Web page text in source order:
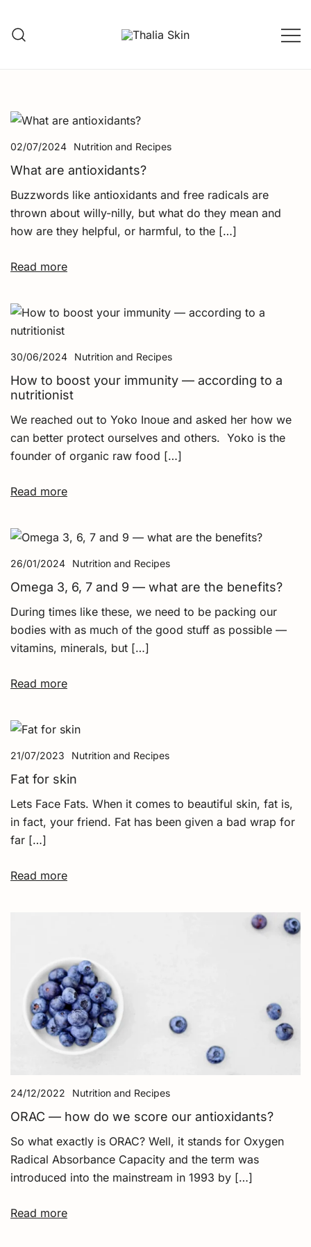
content
02/07/2024 Nutrition and Recipes
What are antioxidants?
Buzzwords like antioxidants and free radicals are
thrown about willy-nilly, but what do they mean and
how are they helpful, or harmful, to the […]
Read more
30/06/2024 Nutrition and Recipes
How to boost your immunity — according to a
nutritionist
We reached out to Yoko Inoue and asked her how we
can better protect ourselves and others. Yoko is the
founder of organic raw food […]
Read more
26/01/2024 Nutrition and Recipes
Omega 3, 6, 7 and 9 — what are the benefits?
During times like these, we need to be packing our
bodies with as much of the good stuff as possible —
vitamins, minerals, but […]
Read more
21/07/2023 Nutrition and Recipes
Fat for skin
Lets Face Fats. When it comes to beautiful skin, fat is,
in fact, your friend. Fat has been given a bad wrap for
far […]
Read more
24/12/2022 Nutrition and Recipes
ORAC — how do we score our antioxidants?
So what exactly is ORAC? Well, it stands for Oxygen
Radical Absorbance Capacity and the term was
introduced into the mainstream in 1993 by […]
Read more